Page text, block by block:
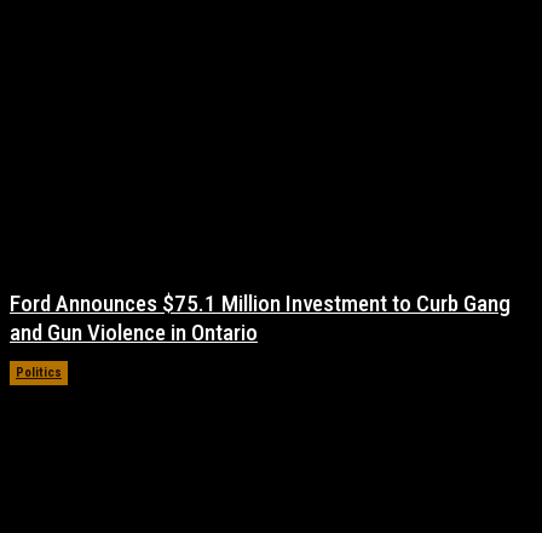
Ford Announces $75.1 Million Investment to Curb Gang
and Gun Violence in Ontario
Politics